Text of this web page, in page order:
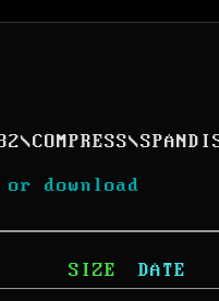
\COMPRESS\
download
SIZE DATE